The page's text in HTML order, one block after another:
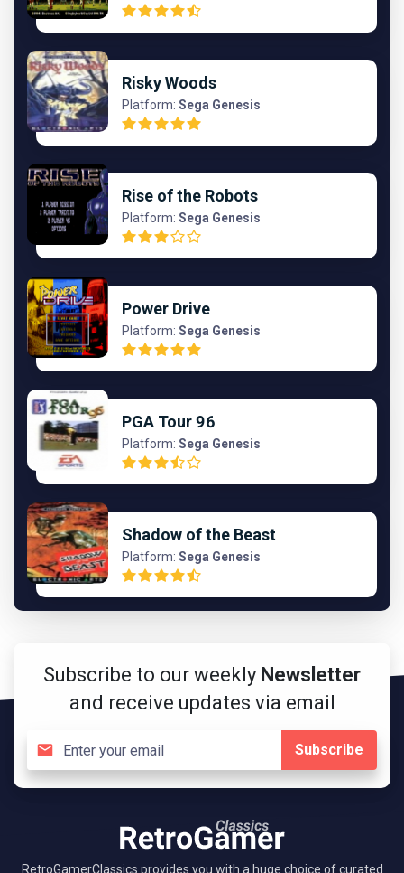
Risky Woods
Platform: Sega Genesis
Rise of the Robots
Platform: Sega Genesis
Power Drive
Platform: Sega Genesis
PGA Tour 96
Platform: Sega Genesis
Shadow of the Beast
Platform: Sega Genesis
Subscribe to our weekly Newsletter
and receive updates via email
Subscribe
RetroGamerClassics provides you with a huge choice of curated